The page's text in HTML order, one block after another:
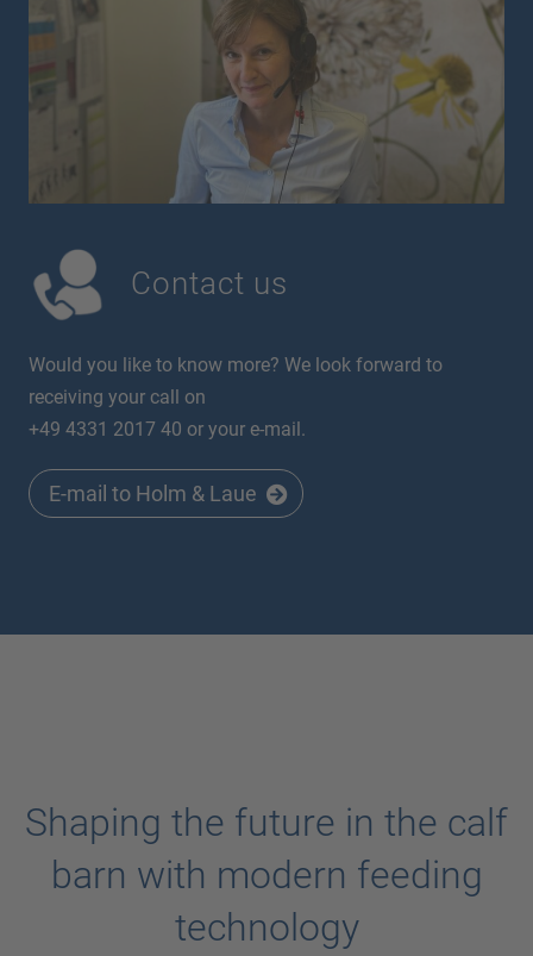
Contact us
Would you like to know more? We look forward to
receiving your call on
+49 4331 2017 40 or your e-mail.
E-mail to Holm & Laue
Shaping the future in the calf
barn with modern feeding
technology